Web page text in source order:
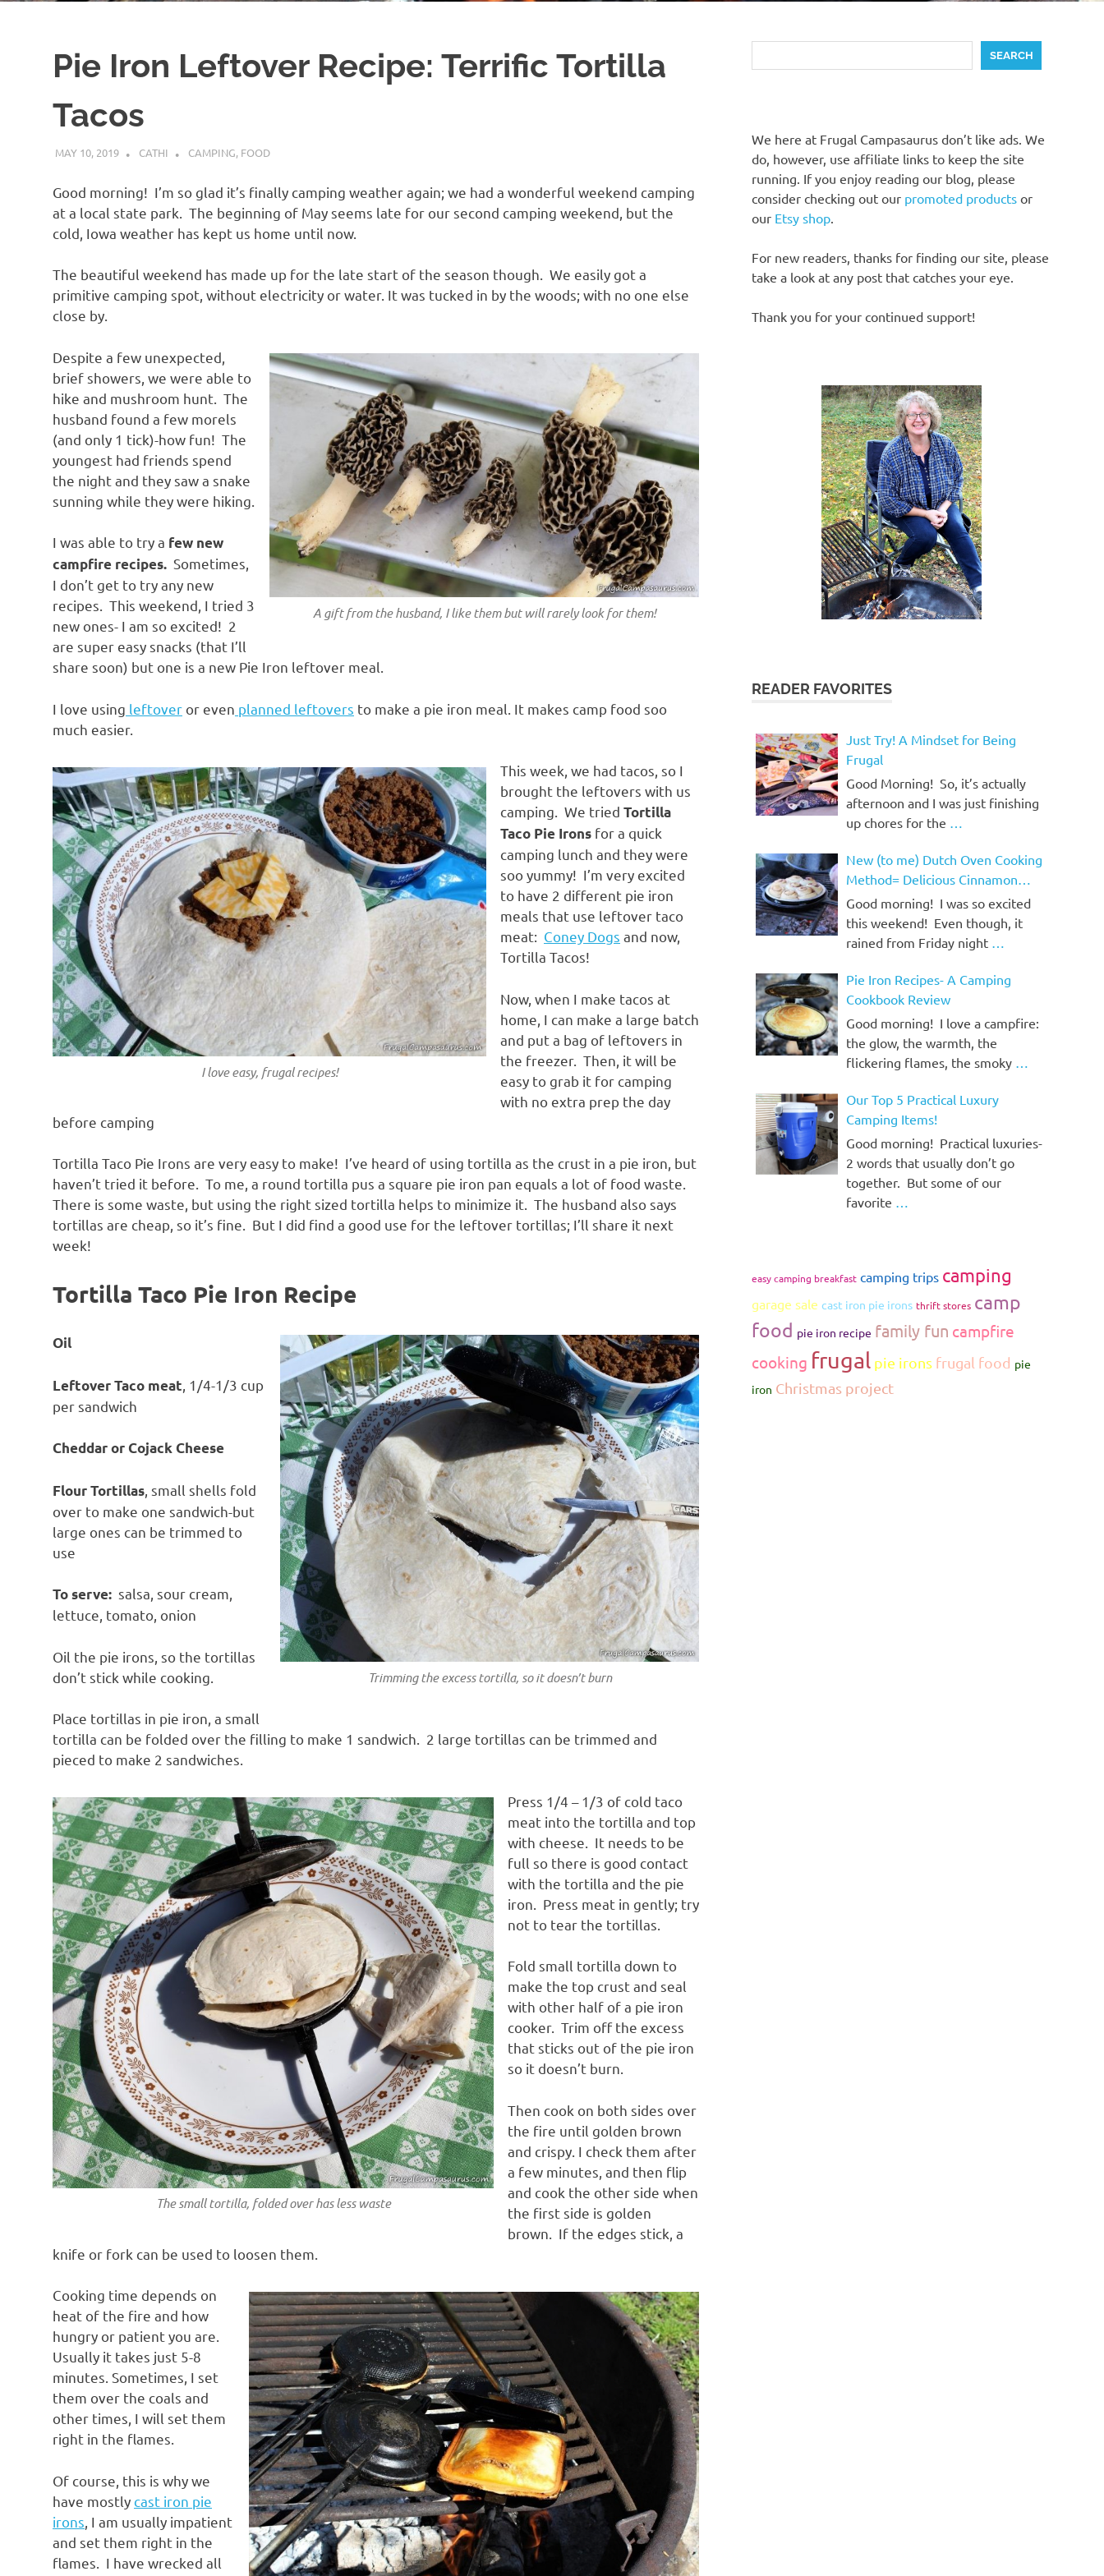
Pie Iron Leftover Recipe: Terrific Tortilla
Tacos
MAY 10, 2019 CATHI CAMPING, FOOD
Good morning! I’m so glad it’s finally camping weather again; we had a wonderful weekend camping
at a local state park. The beginning of May seems late for our second camping weekend, but the
cold, Iowa weather has kept us home until now.
The beautiful weekend has made up for the late start of the season though. We easily got a
primitive camping spot, without electricity or water. It was tucked in by the woods; with no one else
close by.
A gift from the husband, I like them but will rarely look for them!
Despite a few unexpected,
brief showers, we were able to
hike and mushroom hunt. The
husband found a few morels
(and only 1 tick)-how fun! The
youngest had friends spend
the night and they saw a snake
sunning while they were hiking.
I was able to try a few new
campfire recipes. Sometimes,
I don’t get to try any new
recipes. This weekend, I tried 3
new ones- I am so excited! 2
are super easy snacks (that I’ll
share soon) but one is a new Pie Iron leftover meal.
I love using leftover or even planned leftovers to make a pie iron meal. It makes camp food soo
much easier.
I love easy, frugal recipes!
This week, we had tacos, so I
brought the leftovers with us
camping. We tried Tortilla
Taco Pie Irons for a quick
camping lunch and they were
soo yummy! I’m very excited
to have 2 different pie iron
meals that use leftover taco
meat: Coney Dogs and now,
Tortilla Tacos!
Now, when I make tacos at
home, I can make a large batch
and put a bag of leftovers in
the freezer. Then, it will be
easy to grab it for camping
with no extra prep the day
before camping
Tortilla Taco Pie Irons are very easy to make! I’ve heard of using tortilla as the crust in a pie iron, but
haven’t tried it before. To me, a round tortilla pus a square pie iron pan equals a lot of food waste.
There is some waste, but using the right sized tortilla helps to minimize it. The husband also says
tortillas are cheap, so it’s fine. But I did find a good use for the leftover tortillas; I’ll share it next
week!
Tortilla Taco Pie Iron Recipe
Trimming the excess tortilla, so it doesn’t burn
Oil
Leftover Taco meat , 1/4-1/3 cup
per sandwich
Cheddar or Cojack Cheese
Flour Tortillas , small shells fold
over to make one sandwich-but
large ones can be trimmed to
use
To serve: salsa, sour cream,
lettuce, tomato, onion
Oil the pie irons, so the tortillas
don’t stick while cooking.
Place tortillas in pie iron, a small
tortilla can be folded over the filling to make 1 sandwich. 2 large tortillas can be trimmed and
pieced to make 2 sandwiches.
The small tortilla, folded over has less waste
Press 1/4 – 1/3 of cold taco
meat into the tortilla and top
with cheese. It needs to be
full so there is good contact
with the tortilla and the pie
iron. Press meat in gently; try
not to tear the tortillas.
Fold small tortilla down to
make the top crust and seal
with other half of a pie iron
cooker. Trim off the excess
that sticks out of the pie iron
so it doesn’t burn.
Then cook on both sides over
the fire until golden brown
and crispy. I check them after
a few minutes, and then flip
and cook the other side when
the first side is golden
brown. If the edges stick, a
knife or fork can be used to loosen them.
Cooking time depends on
heat of the fire and how
hungry or patient you are.
Usually it takes just 5-8
minutes. Sometimes, I set
them over the coals and
other times, I will set them
right in the flames.
Of course, this is why we
have mostlycast iron pie
irons , I am usually impatient
and set them right in the
flames. I have wrecked all
SEARCH
We here at Frugal Campasaurus don’t like ads. We
do, however, use affiliate links to keep the site
running. If you enjoy reading our blog, please
consider checking out our promoted products or
our Etsy shop.
For new readers, thanks for finding our site, please
take a look at any post that catches your eye.
Thank you for your continued support!
READER FAVORITES
Just Try! A Mindset for Being
Frugal
Good Morning! So, it’s actually
afternoon and I was just finishing
up chores for the …
New (to me) Dutch Oven Cooking
Method= Delicious Cinnamon
Rolls!
Good morning! I was so excited
this weekend! Even though, it
rained from Friday night …
Pie Iron Recipes- A Camping
Cookbook Review
Good morning! I love a campfire:
the glow, the warmth, the
flickering flames, the smoky …
Our Top 5 Practical Luxury
Camping Items!
Good morning! Practical luxuries-
2 words that usually don’t go
together. But some of our
favorite …
easy camping breakfast camping trips camping
garage sale cast iron pie irons thrift stores camp
food pie iron recipe family fun campfire
cooking frugal pie irons frugal food pie
iron Christmas project